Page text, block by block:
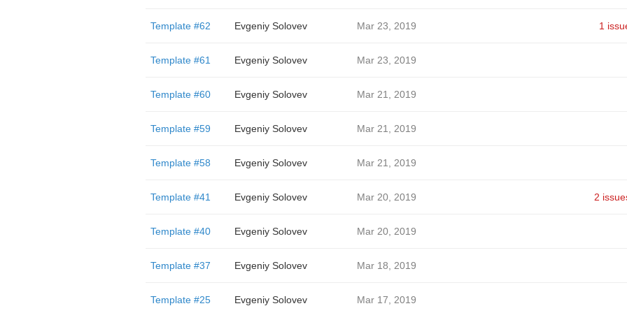
Template #62 Evgeniy Solovev Mar 23, 2019 1
Template #61 Evgeniy Solovev Mar 23, 2019
Template #60 Evgeniy Solovev Mar 21, 2019
Template #59 Evgeniy Solovev Mar 21, 2019
Template #58 Evgeniy Solovev Mar 21, 2019
Template #41 Evgeniy Solovev Mar 20, 2019 2
Template #40 Evgeniy Solovev Mar 20, 2019
Template #37 Evgeniy Solovev Mar 18, 2019
Template #25 Evgeniy Solovev Mar 17, 2019